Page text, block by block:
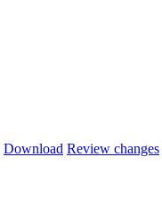
Download Review changes